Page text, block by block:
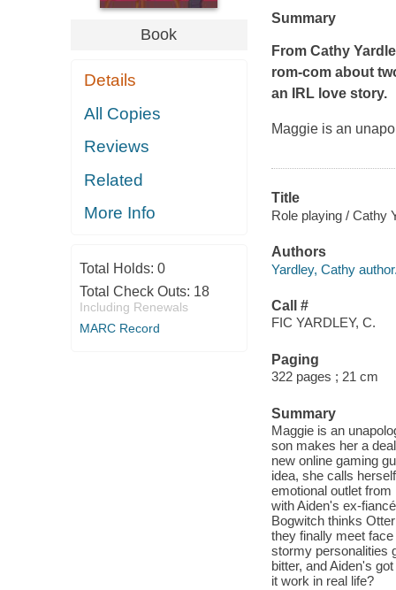
Book
Details
All Copies
Reviews
Related
More Info
Total Holds: 0
Total Check Outs: 18
Including Renewals
MARC Record
Summary
From Cathy
rom-com about
an IRL love story.
Maggie is an
Title
Role playing / Cathy
Authors
Yardley, Cathy
Call #
FIC YARDLEY, C.
Paging
322 pages ; 21 cm
Summary
Maggie is an
son makes her a
new online gaming
idea, she calls
emotional outlet
with Aiden's ex-
Bogwitch thinks
they finally meet
stormy personalities
bitter, and Aiden's
it work in real life?